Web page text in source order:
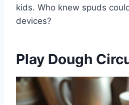
kids. Who knew spuds
devices?
Play Dough